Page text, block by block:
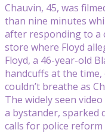
Chauvin, 45, was
than nine minutes
after responding to a
store where Floyd
Floyd, a 46-year-old
handcuffs at the
couldn’t breathe as
The widely seen
a bystander, sparked
calls for police